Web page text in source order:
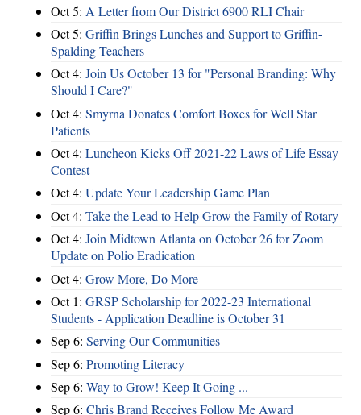
Oct 5: A Letter from Our District 6900 RLI Chair
Oct 5: Griffin Brings Lunches and Support to Griffin-
Spalding Teachers
Oct 4: Join Us October 13 for "Personal Branding: Why
Should I Care?"
Oct 4: Smyrna Donates Comfort Boxes for Well Star
Patients
Oct 4: Luncheon Kicks Off 2021-22 Laws of Life Essay
Contest
Oct 4: Update Your Leadership Game Plan
Oct 4: Take the Lead to Help Grow the Family of Rotary
Oct 4: Join Midtown Atlanta on October 26 for Zoom
Update on Polio Eradication
Oct 4: Grow More, Do More
Oct 1: GRSP Scholarship for 2022-23 International
Students - Application Deadline is October 31
Sep 6: Serving Our Communities
Sep 6: Promoting Literacy
Sep 6: Way to Grow! Keep It Going ...
Sep 6: Chris Brand Receives Follow Me Award